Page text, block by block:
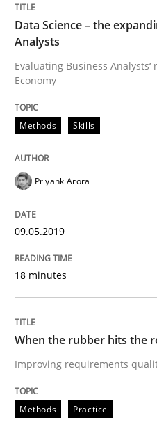
Methods
When the rubber
Improving
Written by
Methods
Data Science – the
Analysts
Evaluating Business
Economy
Methods Skills
Priyank Arora
09.05.2019
18 minutes
When the rubber hits the
Improving requirements
Methods Practice